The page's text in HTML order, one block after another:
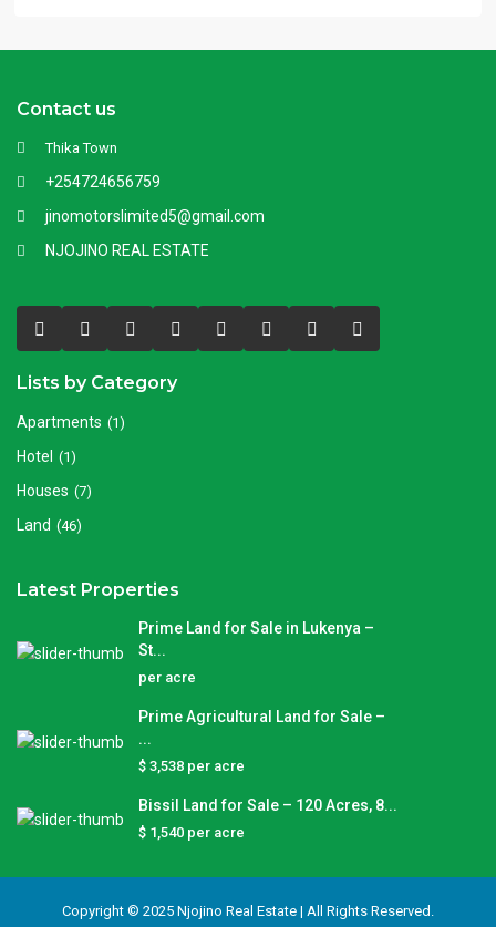
Contact us
Thika Town
+254724656759
jinomotorslimited5@gmail.com
NJOJINO REAL ESTATE
Lists by Category
Apartments (1)
Hotel (1)
Houses (7)
Land (46)
Latest Properties
Prime Land for Sale in Lukenya –
St...
per acre
Prime Agricultural Land for Sale –
...
$ 3,538 per acre
Bissil Land for Sale – 120 Acres, 8...
$ 1,540 per acre
Copyright © 2025 Njojino Real Estate | All Rights Reserved.